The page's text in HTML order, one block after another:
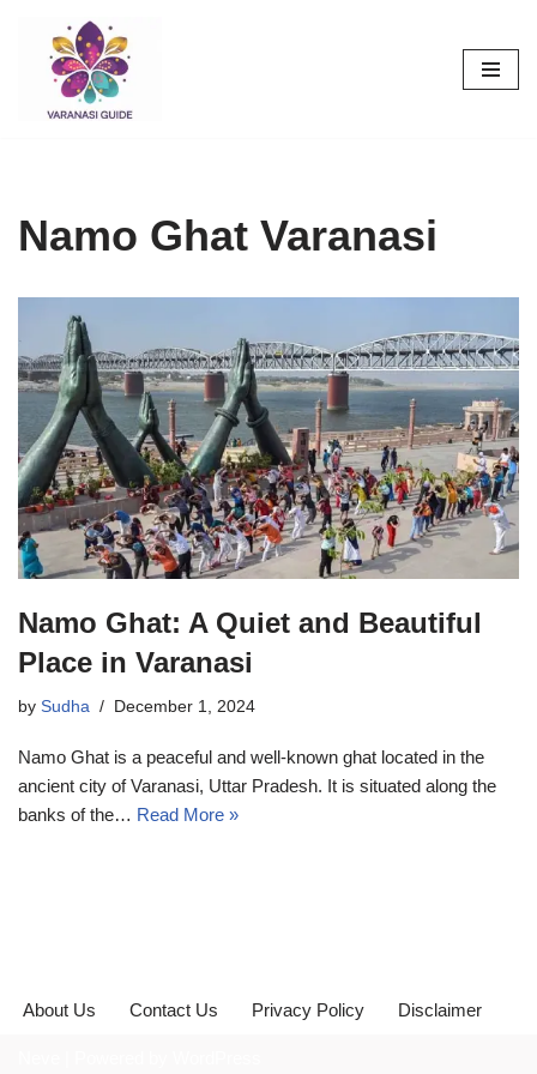
Skip
content
Namo Ghat Varanasi
Namo Ghat: A Quiet and Beautiful
Place in Varanasi
by Sudha December 1, 2024
Namo Ghat is a peaceful and well-known ghat located in the
ancient city of Varanasi, Uttar Pradesh. It is situated along the
banks of the… Read More »
About Us Contact Us Privacy Policy Disclaimer